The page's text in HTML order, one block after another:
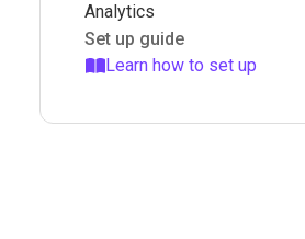
Analytics
Set up guide
Learn how to set up